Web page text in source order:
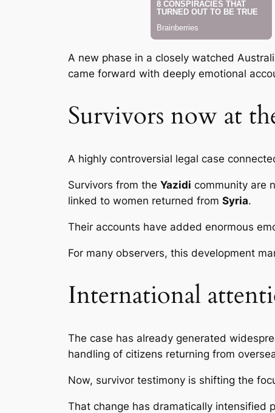
A new phase in a closely watched
came forward with deeply emotional
Survivors now at
A highly controversial legal case
Survivors from the Yazidi community are
linked to women returned from Syria.
Their accounts have added enormous
For many observers, this development
International
The case has already generated
handling of citizens returning from
Now, survivor testimony is shifting the
That change has dramatically intensified